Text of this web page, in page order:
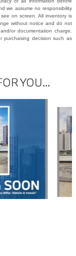
we assume no responsibility
on screen. All inventory is
without notice and do not
or documentation charge.
purchasing decision such as
YOU...